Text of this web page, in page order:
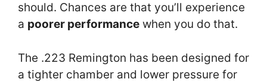
should. Chances are that you’ll experience
a poorer performance when you do that.
The .223 Remington has been designed for
a tighter chamber and lower pressure for